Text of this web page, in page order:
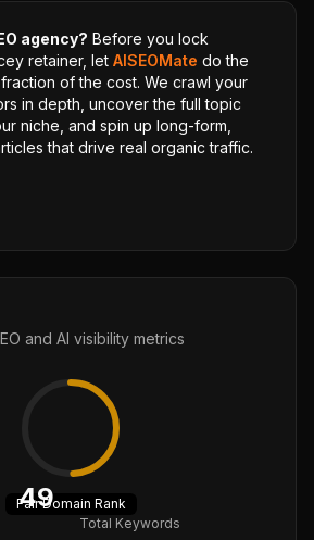
agency? Before you lock
retainer, let AISEOMate do the
of the cost. We crawl your
in depth, uncover the full topic
niche, and spin up long-form,
that drive real organic traffic.
and AI visibility metrics
49
FairDomain Rank
Total Keywords